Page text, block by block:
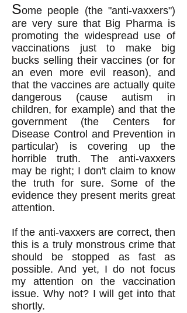
Some people (the "anti-vaxxers")
are very sure that Big Pharma is
promoting the widespread use of
vaccinations just to make big
bucks selling their vaccines (or for
an even more evil reason), and
that the vaccines are actually quite
dangerous (cause autism in
children, for example) and that the
government (the Centers for
Disease Control and Prevention in
particular) is covering up the
horrible truth. The anti-vaxxers
may be right; I don't claim to know
the truth for sure. Some of the
evidence they present merits great
attention.
If the anti-vaxxers are correct, then
this is a truly monstrous crime that
should be stopped as fast as
possible. And yet, I do not focus
my attention on the vaccination
issue. Why not? I will get into that
shortly.